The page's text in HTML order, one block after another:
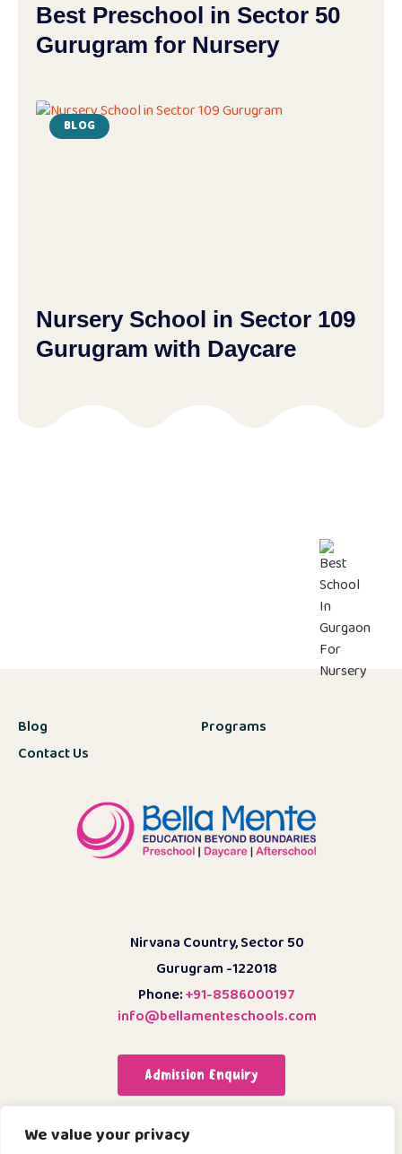
We value your privacy
Best Preschool in Sector 50
Gurugram for Nursery
BLOG
Nursery School in Sector 109
Gurugram with Daycare
Blog
Contact Us
Programs
Nirvana Country, Sector 50
Gurugram -122018
Phone:+91-8586000197
info@bellamenteschools.com
Admission Enquiry